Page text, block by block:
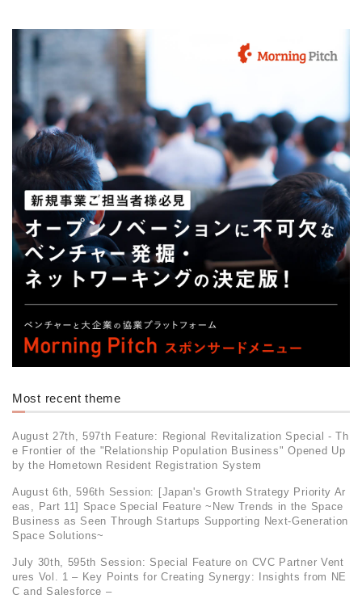
Most recent theme
August 27th, 597th Feature: Regional Revitalization Special - Th
e Frontier of the "Relationship Population Business" Opened Up
by the Hometown Resident Registration System
August 6th, 596th Session: [Japan's Growth Strategy Priority Ar
eas, Part 11] Space Special Feature ~New Trends in the Space
Business as Seen Through Startups Supporting Next-Generation
Space Solutions~
July 30th, 595th Session: Special Feature on CVC Partner Vent
ures Vol. 1 – Key Points for Creating Synergy: Insights from NE
C and Salesforce –